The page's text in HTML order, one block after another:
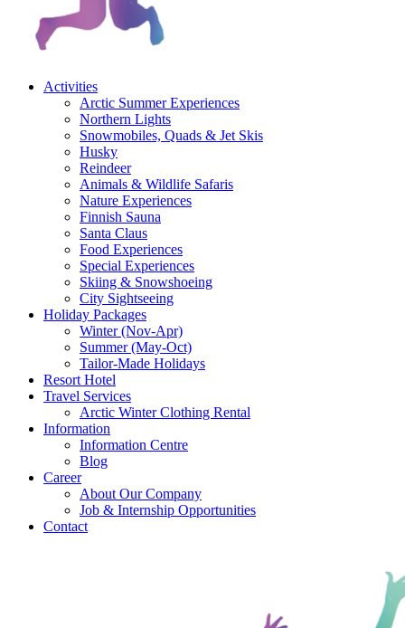
Activities
Arctic Summer Experiences
Northern Lights
Snowmobiles, Quads & Jet Skis
Husky
Reindeer
Animals & Wildlife Safaris
Nature Experiences
Finnish Sauna
Santa Claus
Food Experiences
Special Experiences
Skiing & Snowshoeing
City Sightseeing
Holiday Packages
Winter (Nov-Apr)
Summer (May-Oct)
Tailor-Made Holidays
Resort Hotel
Travel Services
Arctic Winter Clothing Rental
Information
Information Centre
Blog
Career
About Our Company
Job & Internship Opportunities
Contact